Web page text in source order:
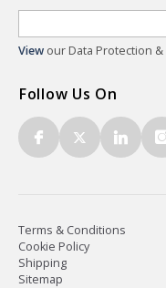
View our Data Protection &
Follow Us On
Terms & Conditions
Cookie Policy
Shipping
Sitemap